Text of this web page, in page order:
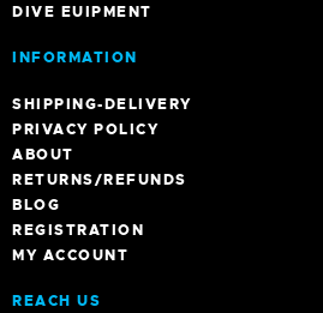
DIVE EUIPMENT
INFORMATION
SHIPPING-DELIVERY
PRIVACY POLICY
ABOUT
RETURNS/REFUNDS
BLOG
REGISTRATION
MY ACCOUNT
REACH US